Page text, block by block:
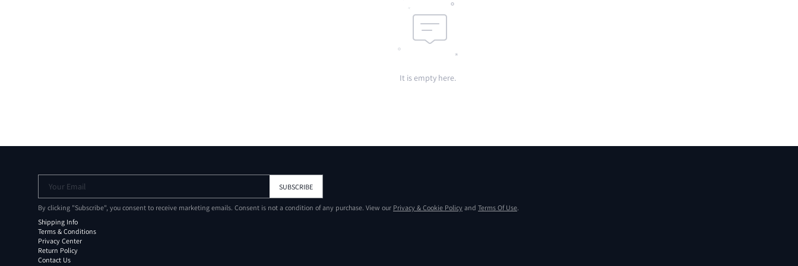
It is empty here.
Your Email SUBSCRIBE
By clicking "Subscribe", you consent to receive marketing emails. Consent is not a condition of any purchase. View our Privacy & Cookie Policy and Terms Of Use.
Shipping Info
Terms & Conditions
Privacy Center
Return Policy
Contact Us